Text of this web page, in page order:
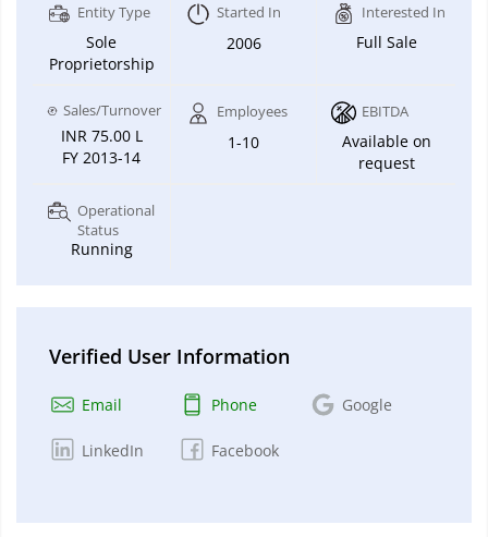
Entity Type
Sole
Proprietorship
Started In
2006
Interested In
Full Sale
Sales/Turnover
INR 75.00 L
FY 2013-14
Employees
1-10
EBITDA
Available on
request
Operational
Status
Running
Verified User Information
Email Phone Google
LinkedIn Facebook